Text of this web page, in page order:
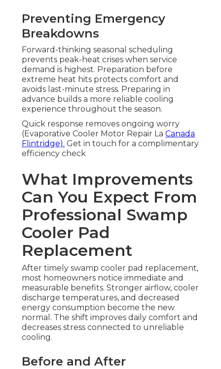
Preventing Emergency
Breakdowns
Forward-thinking seasonal scheduling
prevents peak-heat crises when service
demand is highest. Preparation before
extreme heat hits protects comfort and
avoids last-minute stress. Preparing in
advance builds a more reliable cooling
experience throughout the season.
Quick response removes ongoing worry
(Evaporative Cooler Motor Repair La Canada
Flintridge). Get in touch for a complimentary
efficiency check
What Improvements
Can You Expect From
Professional Swamp
Cooler Pad
Replacement
After timely swamp cooler pad replacement,
most homeowners notice immediate and
measurable benefits. Stronger airflow, cooler
discharge temperatures, and decreased
energy consumption become the new
normal. The shift improves daily comfort and
decreases stress connected to unreliable
cooling.
Before and After